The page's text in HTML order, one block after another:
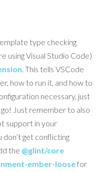
type checking
using Visual Studio Code)
. This tells VSCode
how to run it, and how to
necessary, just
Just remember to also
support in your
get conflicting
the @glint/core
ember-loosefor